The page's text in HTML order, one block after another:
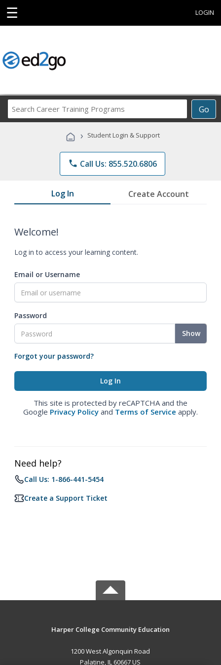
☰ LOGIN
Go
Career
Programs
› Student Login & Support
phone Call Us: 855.520.6806
Log In Create Account
Welcome!
Log in to access your learning content.
Email or Username
Password
Show
Forgot your password?
This site is protected by reCAPTCHA and the
Google Privacy Policy and Terms of Service apply.
Need help?
Call Us: 1-866-441-5454
Create a Support Ticket
Harper College Community Education
1200 West Algonquin Road
Palatine, IL 60667 US